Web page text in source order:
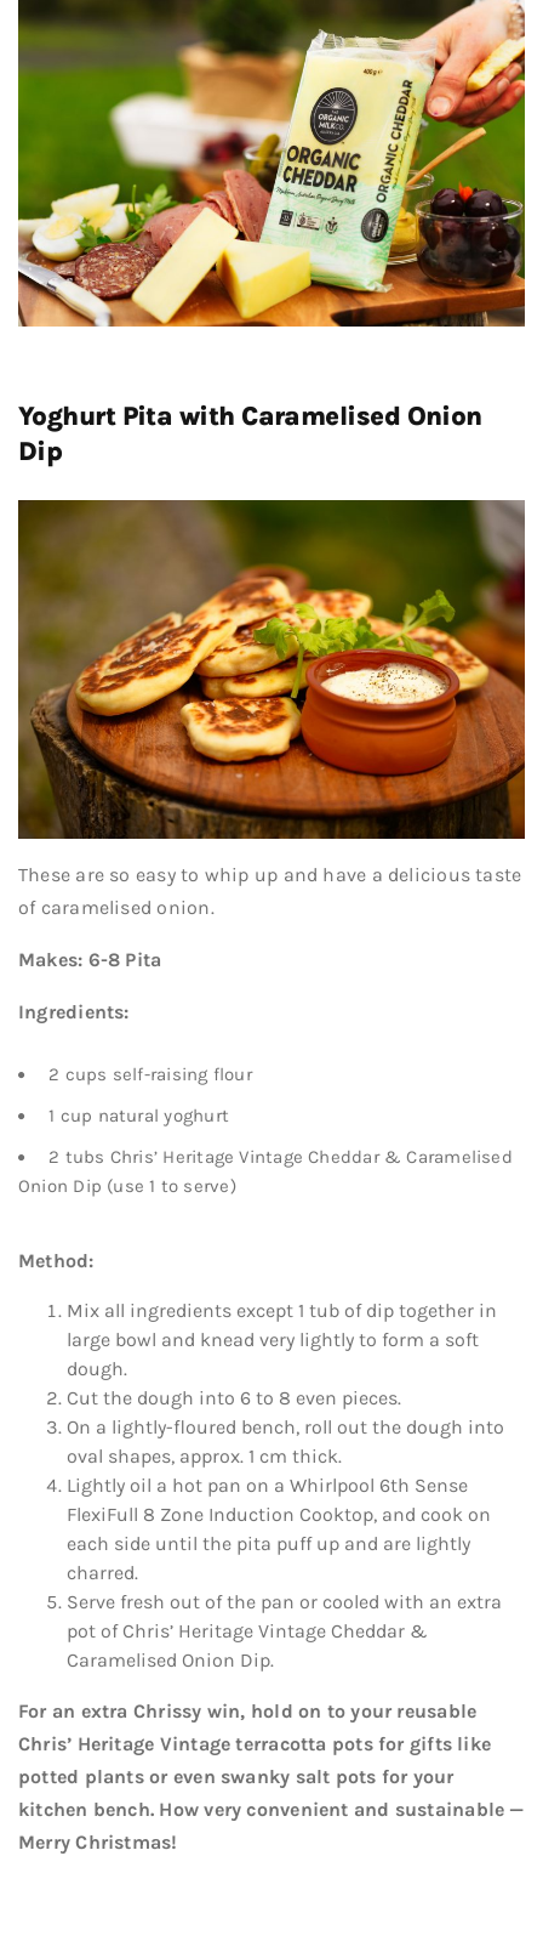
Yoghurt Pita with Caramelised Onion
Dip
These are so easy to whip up and have a delicious taste
of caramelised onion.
Makes: 6-8 Pita
Ingredients:
2 cups self-raising flour
1 cup natural yoghurt
2 tubs Chris’ Heritage Vintage Cheddar & Caramelised
Onion Dip (use 1 to serve)
Method:
Mix all ingredients except 1 tub of dip together in
large bowl and knead very lightly to form a soft
dough.
Cut the dough into 6 to 8 even pieces.
On a lightly-floured bench, roll out the dough into
oval shapes, approx. 1 cm thick.
Lightly oil a hot pan on a Whirlpool 6th Sense
FlexiFull 8 Zone Induction Cooktop, and cook on
each side until the pita puff up and are lightly
charred.
Serve fresh out of the pan or cooled with an extra
pot of Chris’ Heritage Vintage Cheddar &
Caramelised Onion Dip.
For an extra Chrissy win, hold on to your reusable
Chris’ Heritage Vintage terracotta pots for gifts like
potted plants or even swanky salt pots for your
kitchen bench. How very convenient and sustainable —
Merry Christmas!